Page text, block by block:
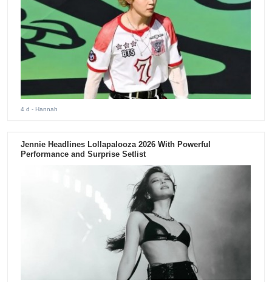
4 d - Hannah
Jennie Headlines Lollapalooza 2026 With Powerful
Performance and Surprise Setlist